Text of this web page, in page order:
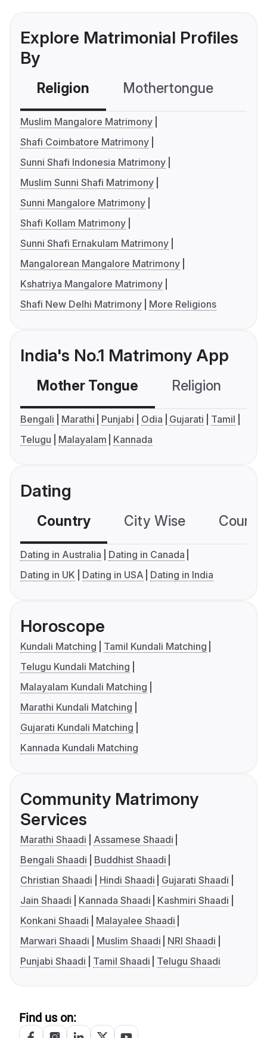
Explore Matrimonial Profiles
By
Religion Mothertongue
Muslim Mangalore Matrimony
Shafi Coimbatore Matrimony
Sunni Shafi Indonesia Matrimony
Muslim Sunni Shafi Matrimony
Sunni Mangalore Matrimony
Shafi Kollam Matrimony
Sunni Shafi Ernakulam Matrimony
Mangalorean Mangalore Matrimony
Kshatriya Mangalore Matrimony
Shafi New Delhi Matrimony
More Religions
India's No.1 Matrimony App
Mother Tongue Religion
Bengali Marathi Punjabi Odia Gujarati
Tamil
Telugu
Malayalam Kannada
Dating
Country City Wise
Dating in Australia
Dating in Canada
Dating in UK
Dating in USA Dating in India
Horoscope
Kundali Matching
Tamil Kundali Matching
Telugu Kundali Matching
Malayalam Kundali Matching
Marathi Kundali Matching
Gujarati Kundali Matching
Kannada Kundali Matching
Community Matrimony
Services
Marathi Shaadi
Assamese Shaadi
Bengali Shaadi
Buddhist Shaadi
Christian Shaadi
Hindi Shaadi
Gujarati Shaadi
Jain Shaadi
Kannada Shaadi
Kashmiri Shaadi
Konkani Shaadi
Malayalee Shaadi
Marwari Shaadi
Muslim Shaadi
NRI Shaadi
Punjabi Shaadi
Tamil Shaadi Telugu Shaadi
Find us on: